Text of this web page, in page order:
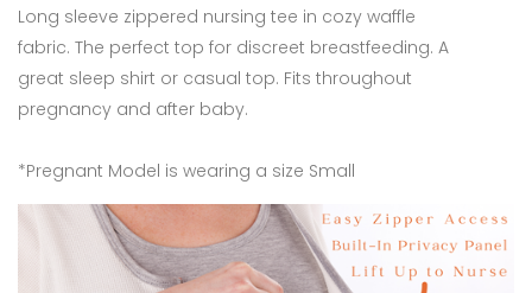
Long sleeve zippered nursing tee in cozy waffle
fabric. The perfect top for discreet breastfeeding. A
great sleep shirt or casual top. Fits throughout
pregnancy and after baby.
*Pregnant Model is wearing a size Small